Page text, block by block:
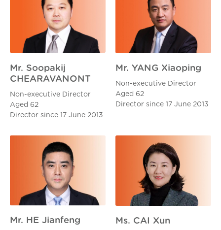
Mr. Soopakij
CHEARAVANONT
Non-executive Director
Aged 62
Director since 17 June 2013
Mr. YANG Xiaoping
Non-executive Director
Aged 62
Director since 17 June 2013
Mr. HE Jianfeng Ms. CAI Xun